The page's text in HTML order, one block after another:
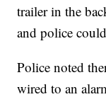
trailer in the
and police
Police noted
wired to an